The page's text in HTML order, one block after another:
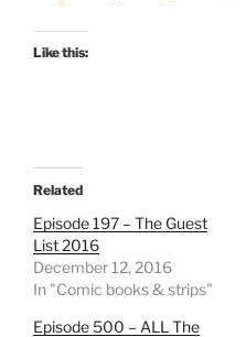
Like this:
Related
Episode 197 – The Guest
List 2016
December 12, 2016
In "Comic books & strips"
Episode 500 – ALL The